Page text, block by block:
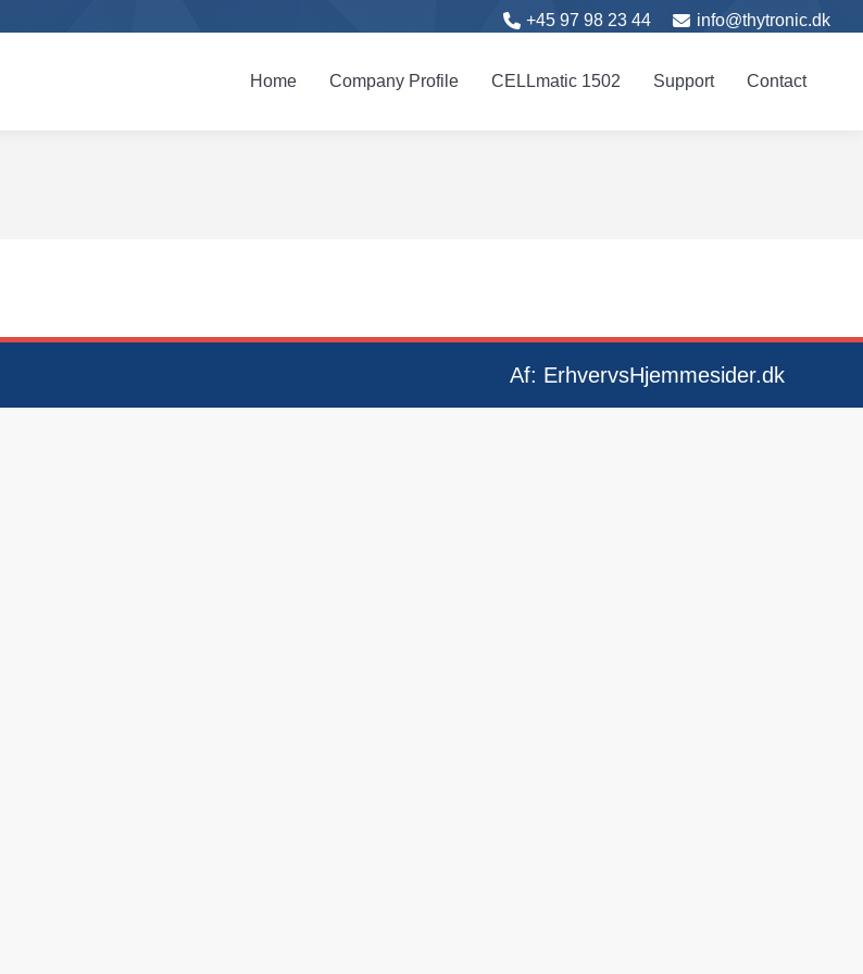
+45 97 98 23 44 info@thytronic.dk
Home Company Profile CELLmatic 1502 Support Contact
Af: ErhvervsHjemmesider.dk
Home Company Profile CELLmatic1502 Support Contact